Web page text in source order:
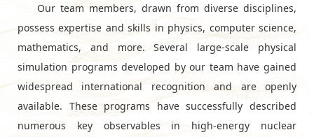
Our team members, drawn from diverse disciplines,
possess expertise and skills in physics, computer science,
mathematics, and more. Several large-scale physical
simulation programs developed by our team have gained
widespread international recognition and are openly
available. These programs have successfully described
numerous key observables in high-energy nuclear